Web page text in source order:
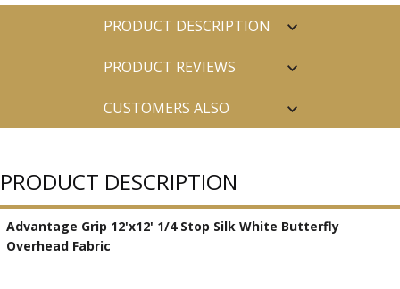
PRODUCT DESCRIPTION
PRODUCT REVIEWS
CUSTOMERS ALSO
PRODUCT DESCRIPTION
Advantage Grip 12'x12' 1/4 Stop Silk White Butterfly
Overhead Fabric